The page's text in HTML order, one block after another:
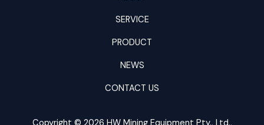
SERVICE
PRODUCT
NEWS
CONTACT US